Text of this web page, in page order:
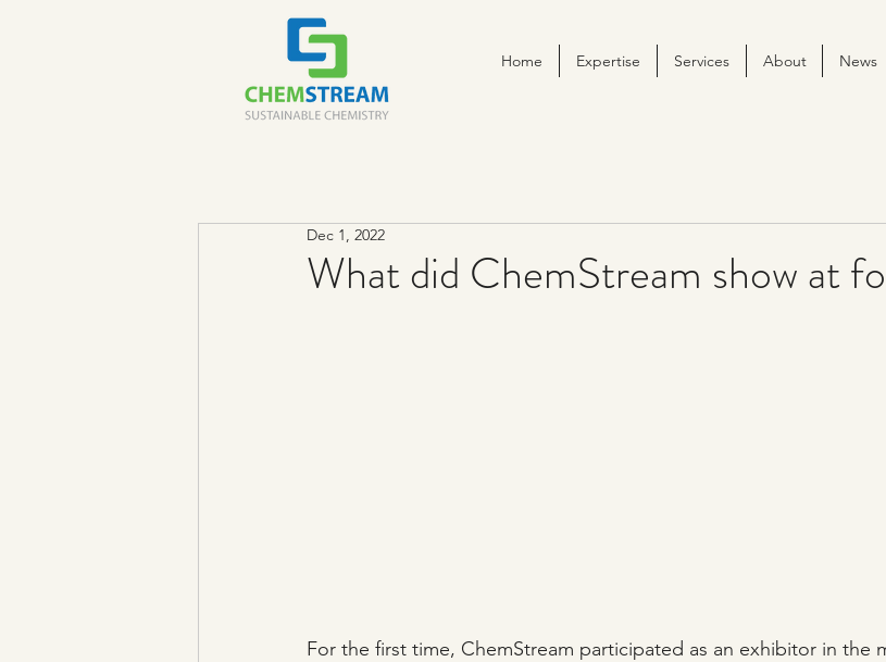
Home Expertise Services About News
What did ChemStream show at
Dec 1, 2022
For the first time, ChemStream participated as an exhibitor in the